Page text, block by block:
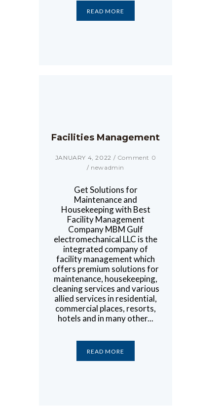
READ MORE
Facilities Management
JANUARY 4, 2022 / Comment 0
/ newadmin
Get Solutions for
Maintenance and
Housekeeping with Best
Facility Management
Company MBM Gulf
electromechanical LLC is the
integrated company of
facility management which
offers premium solutions for
maintenance, housekeeping,
cleaning services and various
allied services in residential,
commercial places, resorts,
hotels and in many other...
READ MORE